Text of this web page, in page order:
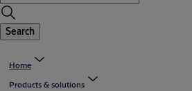
Search
Home
Products & solutions